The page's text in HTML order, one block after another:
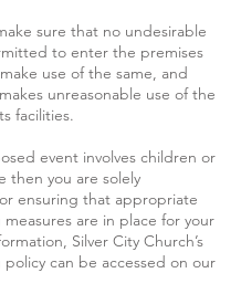
sure that no undesirable
to enter the premises
use of the same, and
unreasonable use of the
facilities.
event involves children or
then you are solely
ensuring that appropriate
are in place for your
Silver City Church’s
can be accessed on our